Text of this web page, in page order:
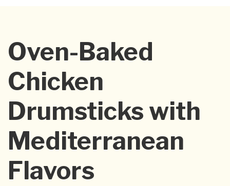
Oven-Baked
Chicken
Drumsticks with
Mediterranean
Flavors